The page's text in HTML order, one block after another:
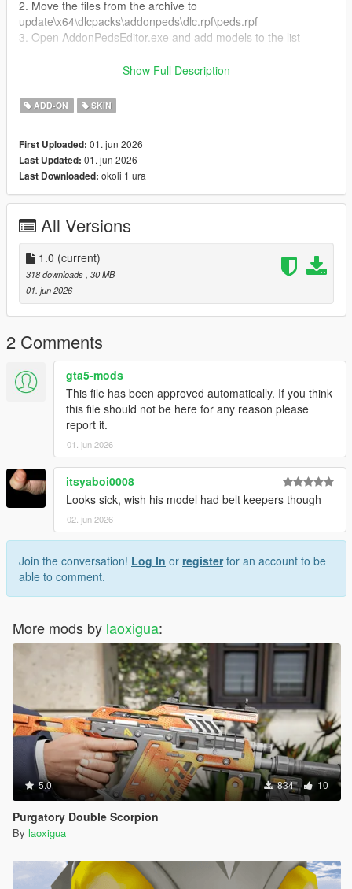
2. Move the files from the archive to
update\x64\dlcpacks\addonpeds\dlc.rpf\peds.rpf
3. Open AddonPedsEditor.exe and add models to the list
Author and producer: laoxigua
Note: - Please refrain from uploading this mod to other
websites or creating paid integration packs. - This is my initial
There might be some issues, please be aware
Show Full Description
ADD-ON SKIN
First Uploaded: 01. jun 2026
Last Updated: 01. jun 2026
Last Downloaded: okoli 1 ura
All Versions
1.0 (current)
318 downloads , 30 MB
01. jun 2026
2 Comments
gta5-mods
This file has been approved automatically. If you think
this file should not be here for any reason please
report it.
01. jun 2026
itsyaboi0008
Looks sick, wish his model had belt keepers though
02. jun 2026
Join the conversation! Log In or registerfor an account to be
able to comment.
More mods by laoxigua:
5.0 834 10
Purgatory Double Scorpion
By laoxigua